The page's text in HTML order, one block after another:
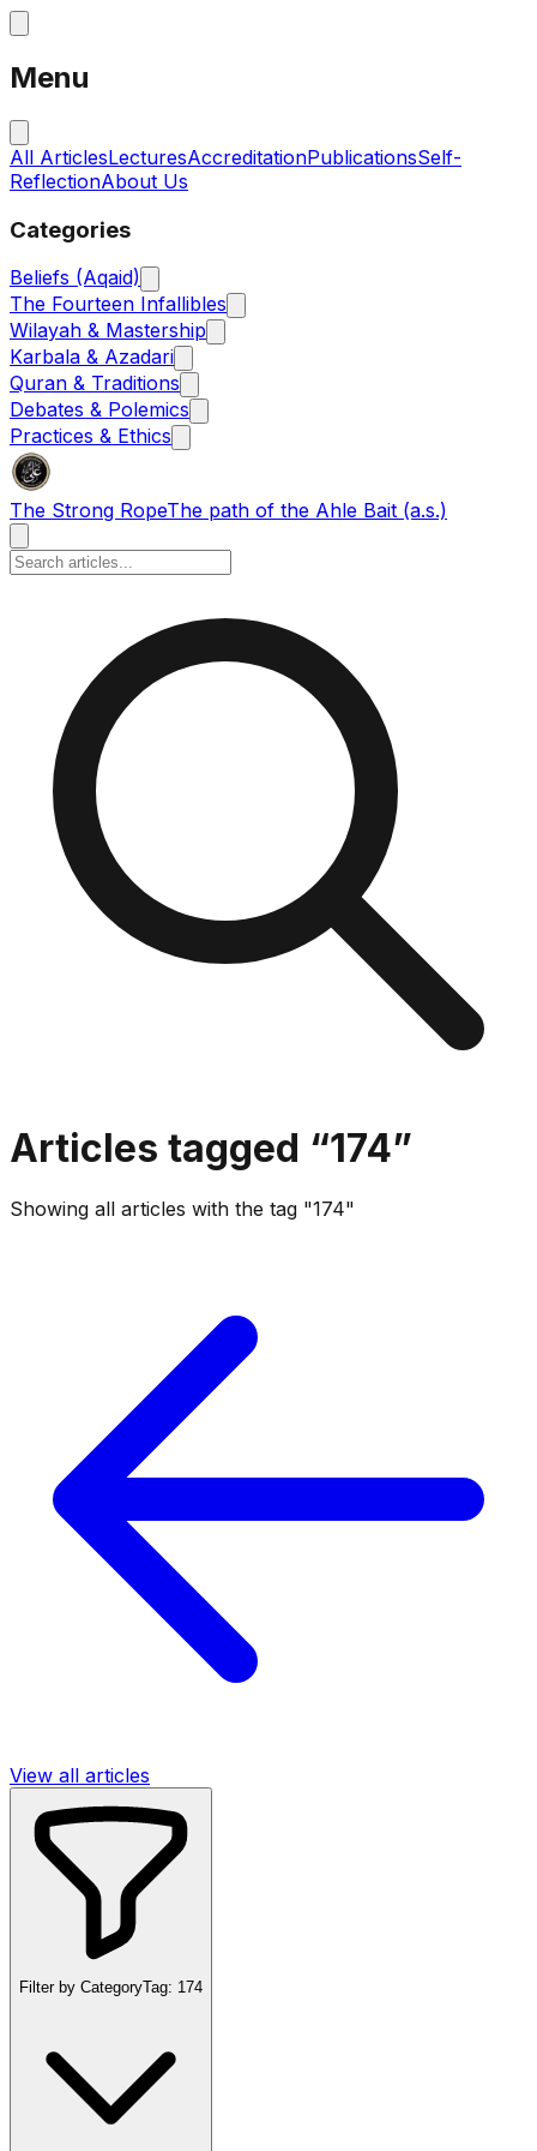
Menu
All ArticlesLecturesAccreditationPublicationsSelf-
ReflectionAbout Us
Categories
Beliefs (Aqaid)
The Fourteen Infallibles
Wilayah & Mastership
Karbala & Azadari
Quran & Traditions
Debates & Polemics
Practices & Ethics
The Strong RopeThe path of the Ahle Bait (a.s.)
Articles tagged “174”
Showing all articles with the tag "174"
View all articles
Filter by CategoryTag: 174